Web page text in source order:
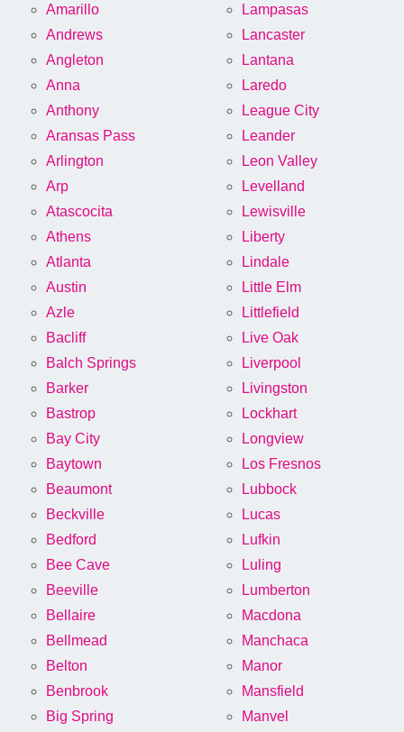
Amarillo
Andrews
Angleton
Anna
Anthony
Aransas Pass
Arlington
Arp
Atascocita
Athens
Atlanta
Austin
Azle
Bacliff
Balch Springs
Barker
Bastrop
Bay City
Baytown
Beaumont
Beckville
Bedford
Bee Cave
Beeville
Bellaire
Bellmead
Belton
Benbrook
Big Spring
Lampasas
Lancaster
Lantana
Laredo
League City
Leander
Leon Valley
Levelland
Lewisville
Liberty
Lindale
Little Elm
Littlefield
Live Oak
Liverpool
Livingston
Lockhart
Longview
Los Fresnos
Lubbock
Lucas
Lufkin
Luling
Lumberton
Macdona
Manchaca
Manor
Mansfield
Manvel